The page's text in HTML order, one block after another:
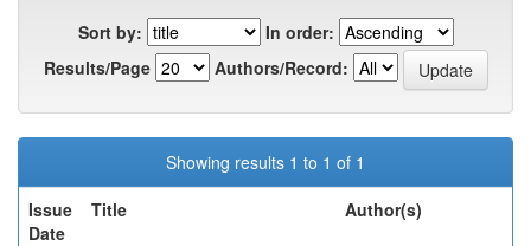
Sort by:
In order:
Results/Page
Authors/Record:
Showing results 1 to 1 of 1
Issue
Date
Title Author(s)